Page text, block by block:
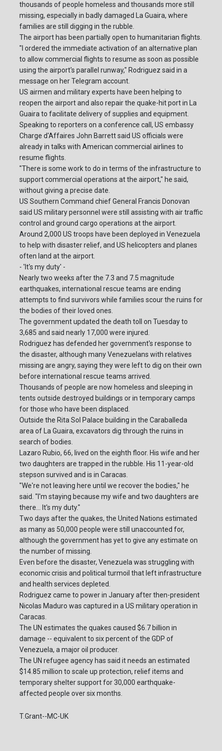
thousands of people homeless and thousands more still
missing, especially in badly damaged La Guaira, where
families are still digging in the rubble.
The airport has been partially open to humanitarian flights.
"I ordered the immediate activation of an alternative plan
to allow commercial flights to resume as soon as possible
using the airport's parallel runway," Rodriguez said in a
message on her Telegram account.
US airmen and military experts have been helping to
reopen the airport and also repair the quake-hit port in La
Guaira to facilitate delivery of supplies and equipment.
Speaking to reporters on a conference call, US embassy
Charge d'Affaires John Barrett said US officials were
already in talks with American commercial airlines to
resume flights.
"There is some work to do in terms of the infrastructure to
support commercial operations at the airport," he said,
without giving a precise date.
US Southern Command chief General Francis Donovan
said US military personnel were still assisting with air traffic
control and ground cargo operations at the airport.
Around 2,000 US troops have been deployed in Venezuela
to help with disaster relief, and US helicopters and planes
often land at the airport.
- 'It's my duty' -
Nearly two weeks after the 7.3 and 7.5 magnitude
earthquakes, international rescue teams are ending
attempts to find survivors while families scour the ruins for
the bodies of their loved ones.
The government updated the death toll on Tuesday to
3,685 and said nearly 17,000 were injured.
Rodriguez has defended her government's response to
the disaster, although many Venezuelans with relatives
missing are angry, saying they were left to dig on their own
before international rescue teams arrived.
Thousands of people are now homeless and sleeping in
tents outside destroyed buildings or in temporary camps
for those who have been displaced.
Outside the Rita Sol Palace building in the Caraballeda
area of La Guaira, excavators dig through the ruins in
search of bodies.
Lazaro Rubio, 66, lived on the eighth floor. His wife and her
two daughters are trapped in the rubble. His 11-year-old
stepson survived and is in Caracas.
"We're not leaving here until we recover the bodies," he
said. "I'm staying because my wife and two daughters are
there... It's my duty."
Two days after the quakes, the United Nations estimated
as many as 50,000 people were still unaccounted for,
although the government has yet to give any estimate on
the number of missing.
Even before the disaster, Venezuela was struggling with
economic crisis and political turmoil that left infrastructure
and health services depleted.
Rodriguez came to power in January after then-president
Nicolas Maduro was captured in a US military operation in
Caracas.
The UN estimates the quakes caused $6.7 billion in
damage -- equivalent to six percent of the GDP of
Venezuela, a major oil producer.
The UN refugee agency has said it needs an estimated
$14.85 million to scale up protection, relief items and
temporary shelter support for 30,000 earthquake-
affected people over six months.
T.Grant--MC-UK